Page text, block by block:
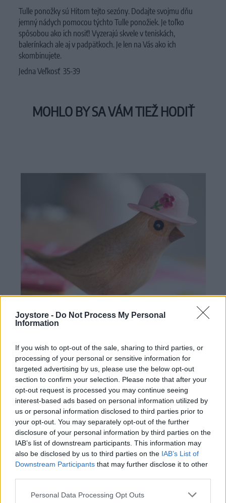
Joystore - Do Not Process My Personal
Information
If you wish to opt-out of the sale, sharing to third parties, or
processing of your personal or sensitive information for
targeted advertising by us, please use the below opt-out
section to confirm your selection. Please note that after your
opt-out request is processed you may continue seeing
interest-based ads based on personal information utilized by
us or personal information disclosed to third parties prior to
your opt-out. You may separately opt-out of the further
disclosure of your personal information by third parties on the
IAB’s list of downstream participants. This information may
also be disclosed by us to third parties on the IAB’s List of
Downstream Participants that may further disclose it to other
Personal Data Processing Opt Outs
Tulle ponožky sú Hitom tejto sezóny. Dodajte svojmu dňu
jemný nádych pomocou týchto Tulle ponožiek. Je toľko
spôsobou ako ich nosiť! Vyzerajú skvele v teniskách,
balerínkach ale aj v padpätkoch. Je len na Vás ako ich
skombinujete.
Jedna Veľkosť 35-39
MOHLO BY SA VÁM TIEŽ HODIŤ
DREVENÝ ZÁHRADNÝ VTÁČIK - SVETLO RUŽOVÝ KLOBÚK
34,90 €